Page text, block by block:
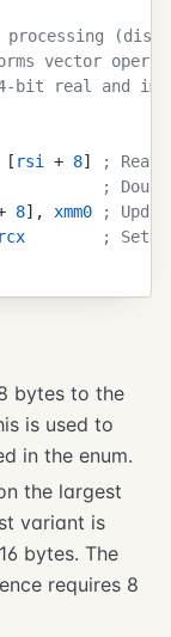
processing
vector
bit real and
[ rsi + 8]
; Read
;
8], xmm0 ;
rcx
; Set
bytes to the
is used to
in the enum.
the largest
variant is
bytes. The
requires 8